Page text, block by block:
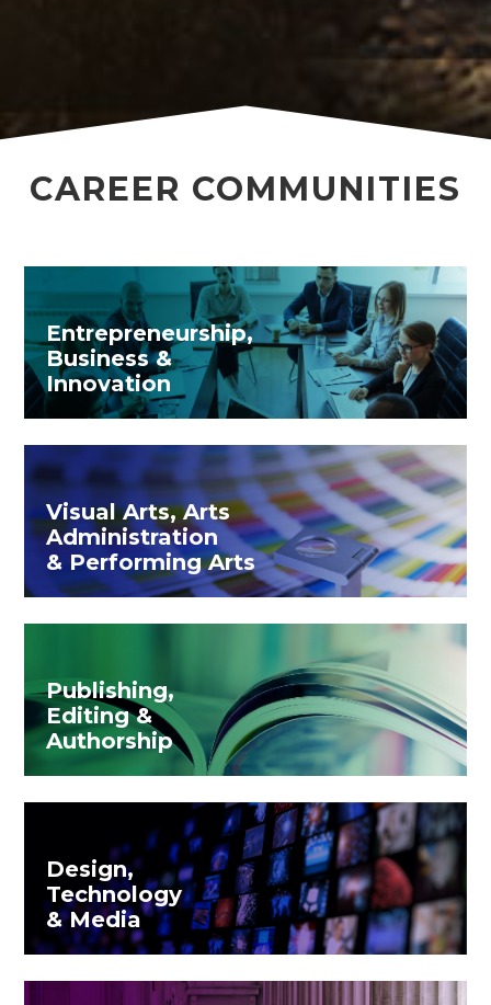
CAREER COMMUNITIES
Entrepreneurship,
Business &
Innovation
Visual Arts, Arts
Administration
& Performing Arts
Publishing,
Editing &
Authorship
Design,
Technology
& Media